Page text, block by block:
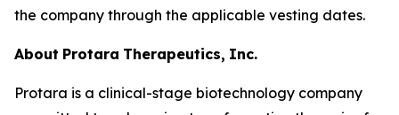
the company through the applicable vesting dates.
About Protara Therapeutics, Inc.
Protara is a clinical-stage biotechnology company